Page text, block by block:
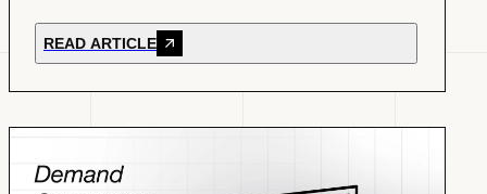
READ ARTICLE